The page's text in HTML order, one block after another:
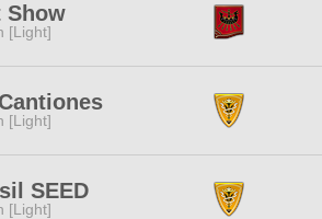
Show
[Light]
[Light]
SEED
[Light]